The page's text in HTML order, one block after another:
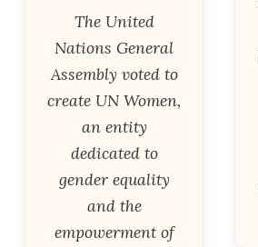
The United
Nations General
Assembly voted to
create UN Women,
an entity
dedicated to
gender equality
and the
empowerment of